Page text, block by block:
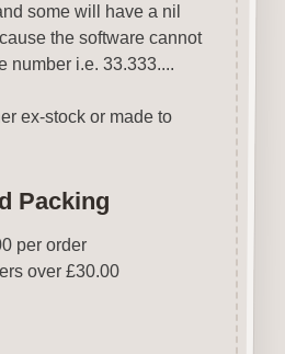
some will have a nil
the software cannot
number i.e. 33.333....
ex-stock or made to
Packing
per order
over £30.00